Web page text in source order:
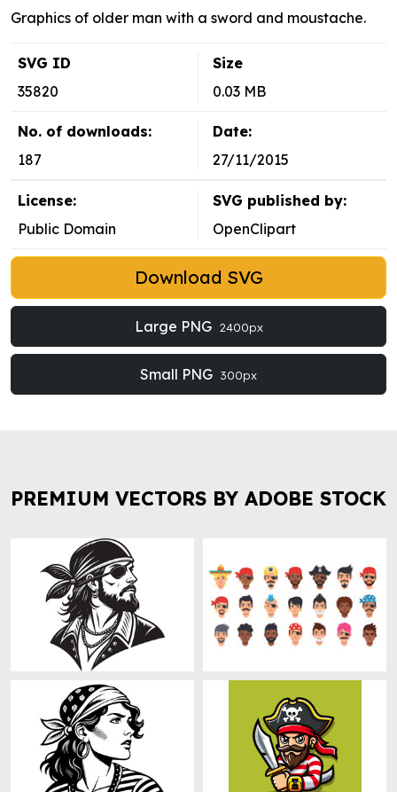
Graphics of older man with a sword and moustache.
SVG ID
35820
Size
0.03 MB
No. of downloads:
187
Date:
27/11/2015
License:
Public Domain
SVG published by:
OpenClipart
Download SVG
Large PNG 2400px
Small PNG 300px
PREMIUM VECTORS BY ADOBE STOCK